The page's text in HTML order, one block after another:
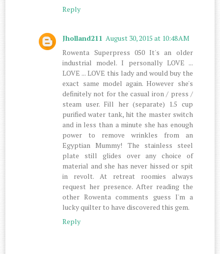
Reply
Jholland211 August 30, 2015 at 10:48 AM
Rowenta Superpress 050 It's an older
industrial model. I personally LOVE ...
LOVE ... LOVE this lady and would buy the
exact same model again. However she's
definitely not for the casual iron / press /
steam user. Fill her (separate) 1.5 cup
purified water tank, hit the master switch
and in less than a minute she has enough
power to remove wrinkles from an
Egyptian Mummy! The stainless steel
plate still glides over any choice of
material and she has never hissed or spit
in revolt. At retreat roomies always
request her presence. After reading the
other Rowenta comments guess I'm a
lucky quilter to have discovered this gem.
Reply